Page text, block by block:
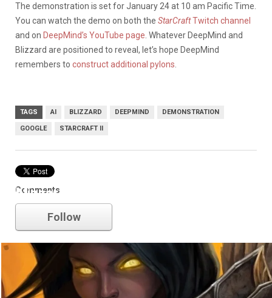
The demonstration is set for January 24 at 10 am Pacific Time.
You can watch the demo on both the StarCraftTwitch channel
and on DeepMind’s YouTube page . Whatever DeepMind and
Blizzard are positioned to reveal, let’s hope DeepMind
remembers to construct additional pylons
TAGS AI BLIZZARD DEEPMIND DEMONSTRATION
GOOGLE STARCRAFT II
Comments
blizzard
Follow